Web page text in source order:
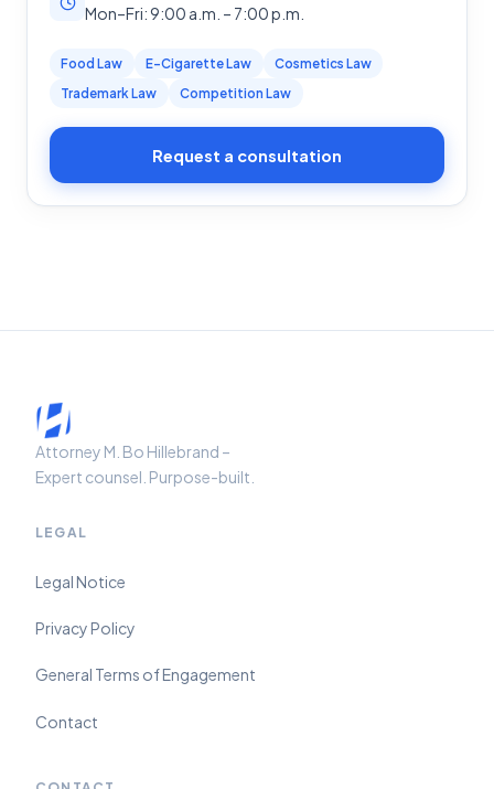
Mon–Fri: 9:00 a.m. – 7:00 p.m.
Food Law E-Cigarette Law
Cosmetics Law
Trademark Law
Competition Law
Request a consultation
Attorney M. Bo Hillebrand –
Expert counsel. Purpose-built.
LEGAL
Legal Notice
Privacy Policy
General Terms of Engagement
Contact